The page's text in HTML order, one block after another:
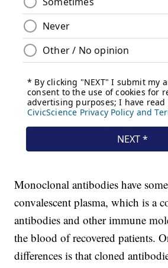
Monoclonal antibodies have
convalescent plasma, which is a
antibodies and other immune
the blood of recovered patients.
differences is that cloned